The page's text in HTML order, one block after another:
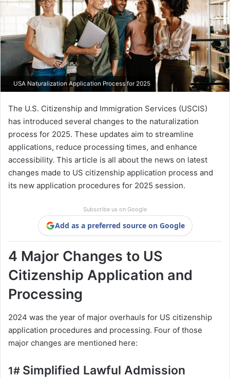
USA Naturalization Application Process for 2025
The U.S. Citizenship and Immigration Services (USCIS)
has introduced several changes to the naturalization
process for 2025. These updates aim to streamline
applications, reduce processing times, and enhance
accessibility. This article is all about the news on latest
changes made to US citizenship application process and
its new application procedures for 2025 session.
Subscribe us on Google
Add as a preferred source on Google
4 Major Changes to US
Citizenship Application and
Processing
2024 was the year of major overhauls for US citizenship
application procedures and processing. Four of those
major changes are mentioned here:
1# Simplified Lawful Admission